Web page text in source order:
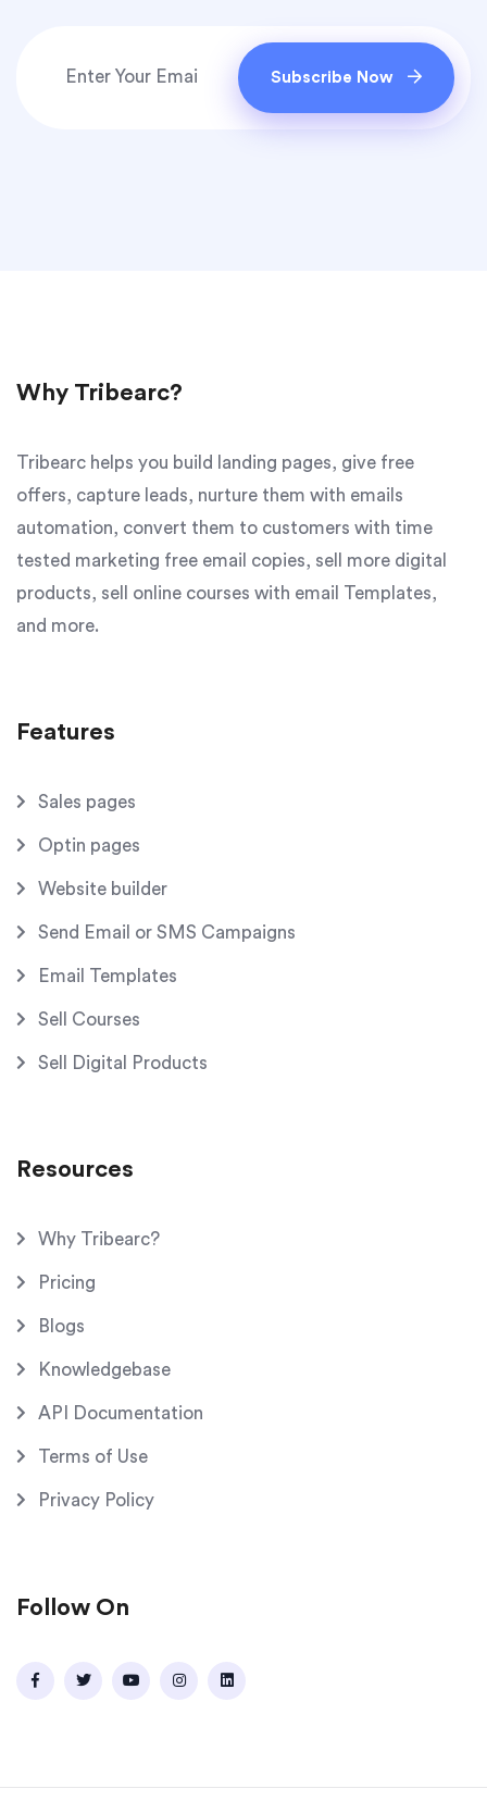
Subscribe Now
Why Tribearc?
Tribearc helps you build landing pages, give free
offers, capture leads, nurture them with emails
automation, convert them to customers with time
tested marketing free email copies, sell more digital
products, sell online courses with email Templates,
and more.
Features
Sales pages
Optin pages
Website builder
Send Email or SMS Campaigns
Email Templates
Sell Courses
Sell Digital Products
Resources
Why Tribearc?
Pricing
Blogs
Knowledgebase
API Documentation
Terms of Use
Privacy Policy
Follow On